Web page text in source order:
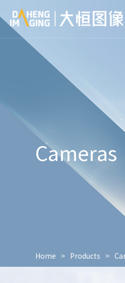
Cameras
Home > Products >